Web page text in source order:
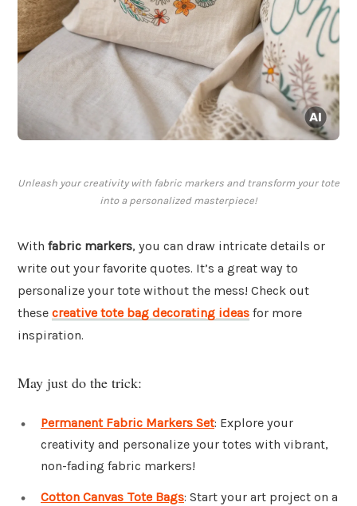
Unleash your creativity with fabric markers and transform your tote
into a personalized masterpiece!
With fabric markers, you can draw intricate details or
write out your favorite quotes. It’s a great way to
personalize your tote without the mess! Check out
these creative tote bag decorating ideas for more
inspiration.
May just do the trick:
Permanent Fabric Markers Set: Explore your
creativity and personalize your totes with vibrant,
non-fading fabric markers!
Cotton Canvas Tote Bags: Start your art project on a